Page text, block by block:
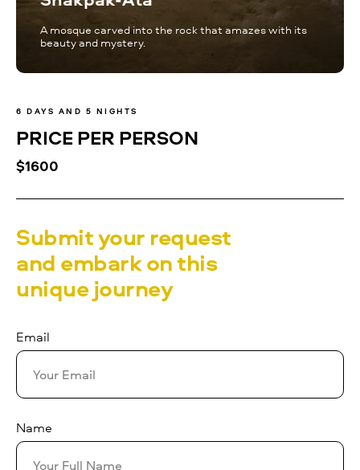
A mosque carved into the rock that amazes with its
beauty and mystery.
6 DAYS AND 5 NIGHTS
PRICE PER PERSON
$1600
Submit your request
and embark on this
unique journey
Email
Name